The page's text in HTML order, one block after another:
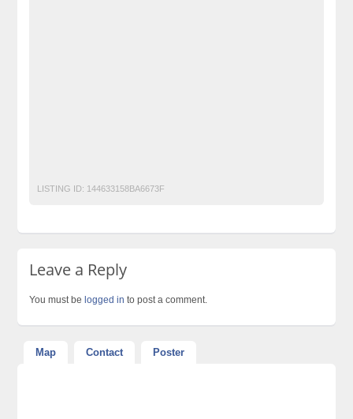
LISTING ID: 144633158BA6673F
Leave a Reply
You must be logged in to post a comment.
Map Contact Poster